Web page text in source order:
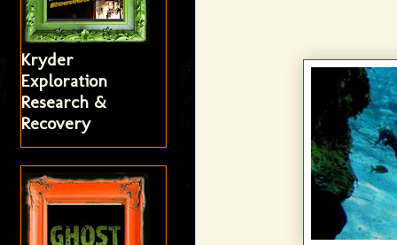
Kryder
Exploration
Research &
Recovery